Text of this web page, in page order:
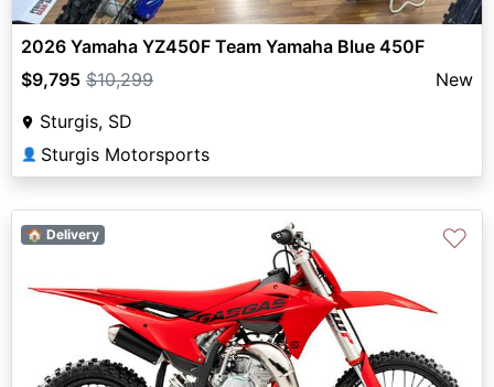
2026 Yamaha YZ450F Team Yamaha Blue 450F
$9,795 $10,299
New
Sturgis, SD
👤 Sturgis Motorsports
Previous Next
🏠 Delivery ♡